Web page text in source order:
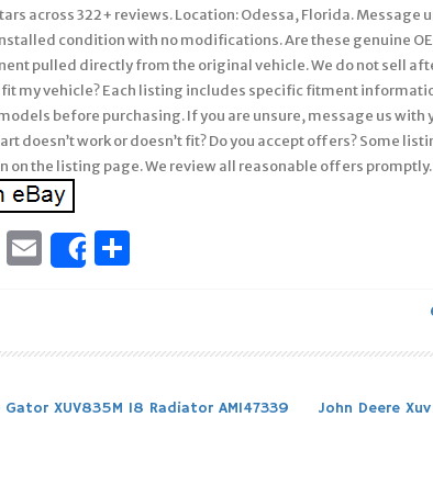
across 322+ reviews. Location: Odessa, Florida. Message
condition with no modifications. Are these genuine
pulled directly from the original vehicle. We do not sell
my vehicle? Each listing includes specific fitment
before purchasing. If you are unsure, message us
doesn’t work or doesn’t fit? Do you accept offers? Some
on the listing page. We review all reasonable offers promptly.
Twitter
Email
Share
XUV835M 18 Radiator AM147339
John Deere